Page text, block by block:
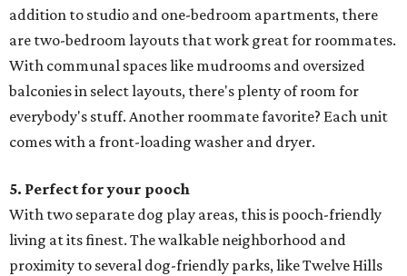
addition to studio and one-bedroom apartments, there
are two-bedroom layouts that work great for roommates.
With communal spaces like mudrooms and oversized
balconies in select layouts, there's plenty of room for
everybody's stuff. Another roommate favorite? Each unit
comes with a front-loading washer and dryer.
5. Perfect for your pooch
With two separate dog play areas, this is pooch-friendly
living at its finest. The walkable neighborhood and
proximity to several dog-friendly parks, like Twelve Hills